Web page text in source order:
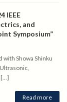
IEEE
and
Symposium”
with Showa Shinku
[…]
Read more